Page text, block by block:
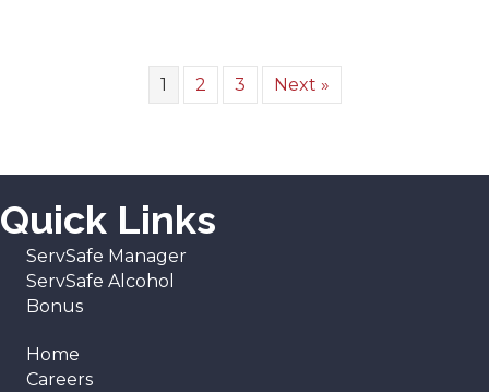
1 2 3 Next »
Quick Links
ServSafe Manager
ServSafe Alcohol
Bonus
Home
Careers